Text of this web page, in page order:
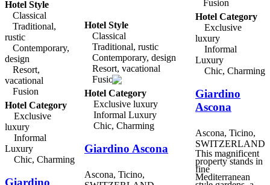
Breakfast at Case di Sotto
House & Breakfast is
prepared with high-quality
organic ingredients, and is
served in the living room
by the fireplace, or under
the romantic garden
portico in fine weather.
There is also a small
seminar room located in
the former bakery, with
full multimedia facilities,
and a cool vaulted cellar
for private events and
entertainment.
Hotel Style
Classical
Traditional,
rustic
Contemporary,
design
Resort,
vacational
Fusion
Hotel Category
Exclusive
luxury
Informal
Luxury
Chic, Charming
Giardino
Hotel Style
Classical
Traditional, rustic
Contemporary, design
Resort, vacational
Fusion
Hotel Category
Exclusive luxury
Informal Luxury
Chic, Charming
Giardino Ascona
Ascona, Ticino,
Fusion
Hotel Category
Exclusive
luxury
Informal
Luxury
Chic, Charming
Giardino
Ascona
Ascona, Ticino,
SWITZERLAND
This magnificent
property stands in
fine
Mediterranean